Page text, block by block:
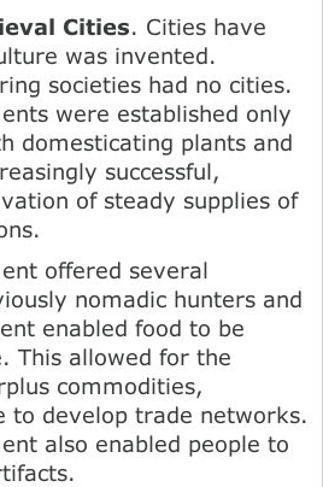
Cities. Cities have
was invented.
societies had no cities.
were established only
domesticating plants and
successful,
of steady supplies of
offered several
nomadic hunters and
enabled food to be
This allowed for the
commodities,
to develop trade networks.
also enabled people to